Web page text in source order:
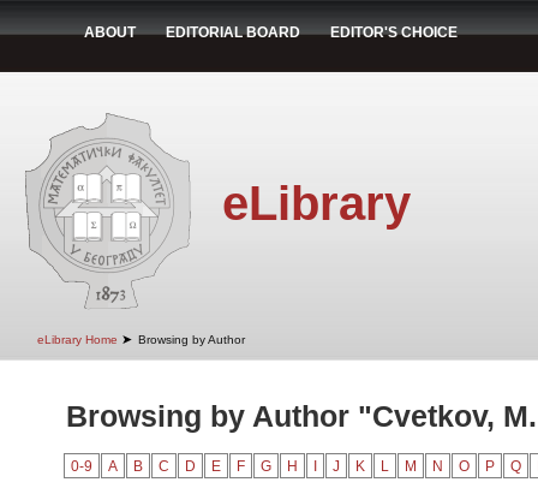
ABOUT EDITORIAL BOARD EDITOR'S CHOICE
eLibrary
eLibrary Home ➤ Browsing by Author
Browsing by Author "Cvetkov,
0-9 A B C D E F G H J K L M N O P Q